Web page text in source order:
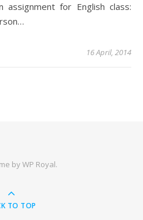
assignment for English class:
16 April, 2014
byWP Royal.
TO TOP